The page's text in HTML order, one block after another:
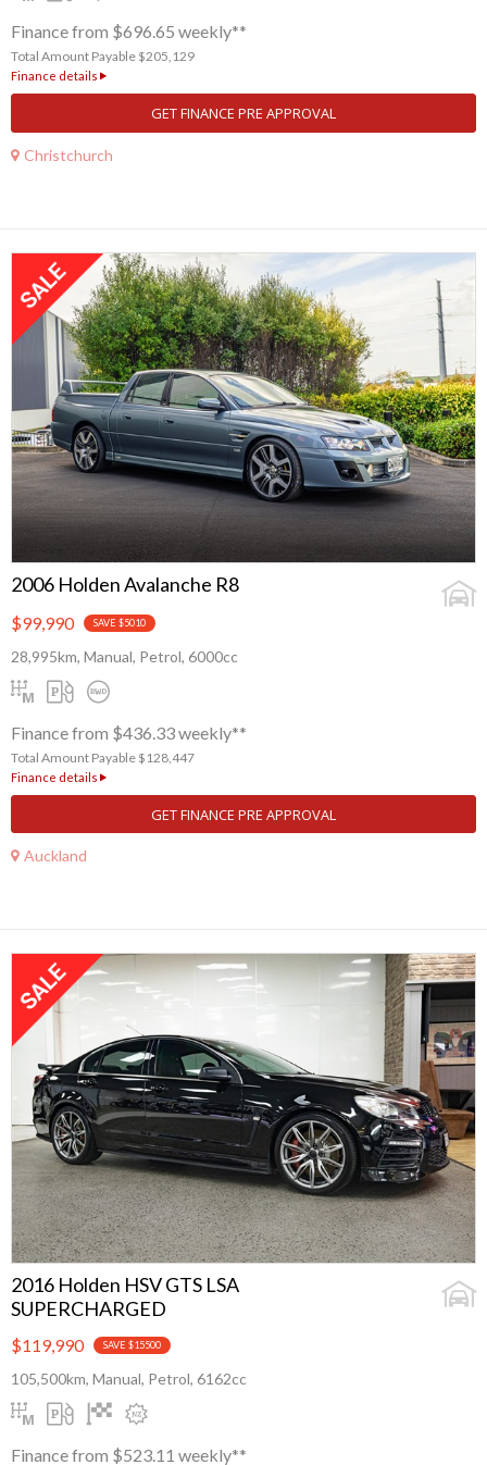
Finance from $696.65 weekly**
Total Amount Payable $205,129
Finance details
GET FINANCE PRE APPROVAL
Christchurch
2006 Holden Avalanche R8
$99,990 SAVE $5010
28,995km, Manual, Petrol, 6000cc
Finance from $436.33 weekly**
Total Amount Payable $128,447
Finance details
GET FINANCE PRE APPROVAL
Auckland
2016 Holden HSV GTS LSA
SUPERCHARGED
$119,990 SAVE $15500
105,500km, Manual, Petrol, 6162cc
Finance from $523.11 weekly**